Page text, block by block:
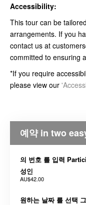
Accessibility:
This tour can be
arrangements. If you
contact us at
committed to ensuring
*If you require
please view our
예약 in two
의 번호 를 입력
성인
AU$42.00
원하는 날짜 를 선택